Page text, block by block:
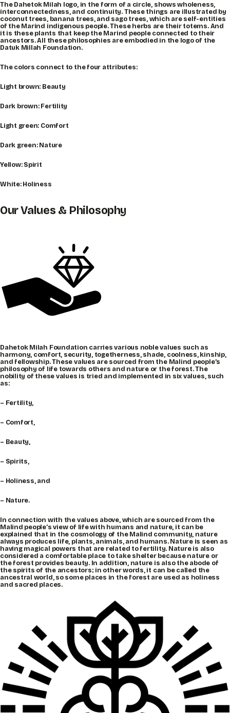
The Dahetok Milah logo, in the form of a circle, shows wholeness,
interconnectedness, and continuity. These things are illustrated by
coconut trees, banana trees, and sago trees, which are self-entities
of the Marind indigenous people. These herbs are their totems. And
it is these plants that keep the Marind people connected to their
ancestors. All these philosophies are embodied in the logo of the
Datuk Millah Foundation.
The colors connect to the four attributes:
Light brown: Beauty
Dark brown: Fertility
Light green: Comfort
Dark green: Nature
Yellow: Spirit
White: Holiness
Our Values & Philosophy
Dahetok Milah Foundation carries various noble values such as
harmony, comfort, security, togetherness, shade, coolness, kinship,
and fellowship. These values are sourced from the Malind people’s
philosophy of life towards others and nature or the forest. The
nobility of these values is tried and implemented in six values, such
as:
– Fertility,
– Comfort,
– Beauty,
– Spirits,
– Holiness, and
– Nature.
In connection with the values above, which are sourced from the
Malind people’s view of life with humans and nature, it can be
explained that in the cosmology of the Malind community, nature
always produces life, plants, animals, and humans. Nature is seen as
having magical powers that are related to fertility. Nature is also
considered a comfortable place to take shelter because nature or
the forest provides beauty. In addition, nature is also the abode of
the spirits of the ancestors; in other words, it can be called the
ancestral world, so some places in the forest are used as holiness
and sacred places.